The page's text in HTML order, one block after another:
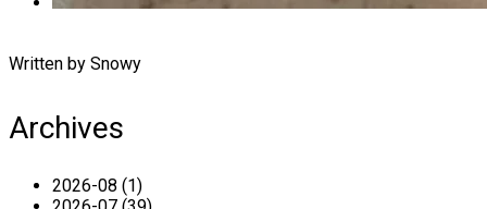
Written by Snowy
Archives
2026-08 (1)